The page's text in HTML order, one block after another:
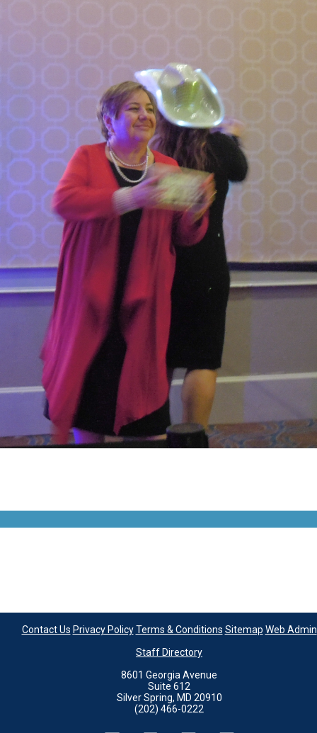
Contact Us Privacy Policy Terms & Conditions Sitemap Web Admin
Staff Directory
8601 Georgia Avenue
Suite 612
Silver Spring, MD 20910
(202) 466-0222